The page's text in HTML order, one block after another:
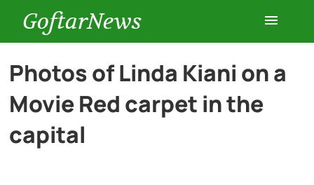
GoftarNews
Entertainment
Cars
Health
Photos of Linda Kiani on a
Movie Red carpet in the
capital